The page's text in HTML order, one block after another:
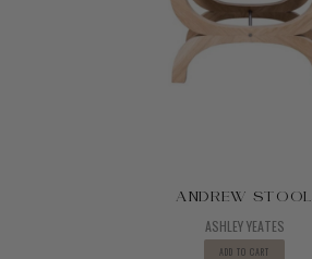
ANDREW STOOL
ASHLEY YEATES
ADD TO CART